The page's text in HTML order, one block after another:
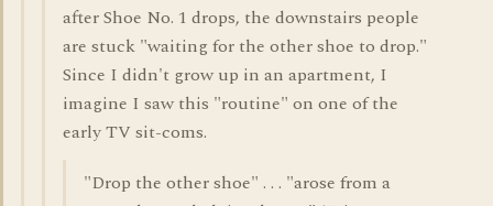
after Shoe No. 1 drops, the downstairs people
are stuck "waiting for the other shoe to drop."
Since I didn't grow up in an apartment, I
imagine I saw this "routine" on one of the
early TV sit-coms.
"Drop the other shoe" . . . "arose from a